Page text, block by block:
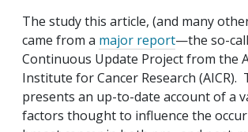
The study this article, (and many
came from a major report—the so-
Continuous Update Project from the
Institute for Cancer Research
presents an up-to-date account of a
factors thought to influence the